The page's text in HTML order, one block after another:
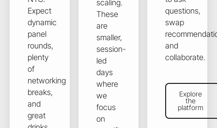
Expect
dynamic
panel
rounds,
plenty
of
networking
breaks,
and
great
scaling.
These
are
smaller,
session-
led
days
where
we
focus
on
questions,
swap
and
collaborate.
Explore the
Explore
the
platform